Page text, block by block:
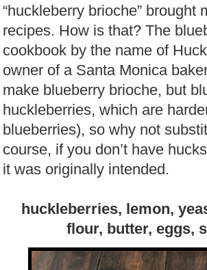
“huckleberry brioche”
recipes. How is that? The
cookbook by the name of
owner of a Santa Monica
make blueberry brioche, but
huckleberries, which are
blueberries), so why not
course, if you don’t have
it was originally intended.
huckleberries, lemon,
flour, butter, eggs,